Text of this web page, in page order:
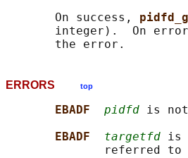
       On success,
integer).  On
ERRORS top
EBADF pidfd is
EBADF targetfd is
referred to